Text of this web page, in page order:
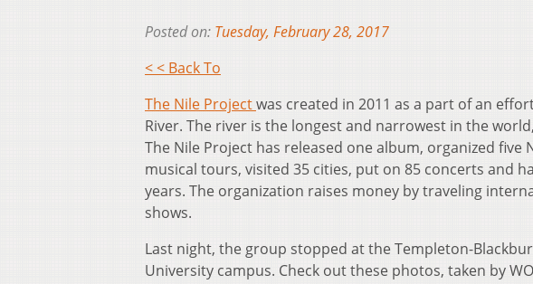
Posted on: Tuesday, February 28, 2017
< < Back To
The Nile Projectwas created in 2011 as a part of an
River. The river is the longest and narrowest in the
The Nile Project has released one album, organized
musical tours, visited 35 cities, put on 85 concerts and
years. The organization raises money by traveling
shows.
Last night, the group stopped at the Templeton-
University campus. Check out these photos, taken by